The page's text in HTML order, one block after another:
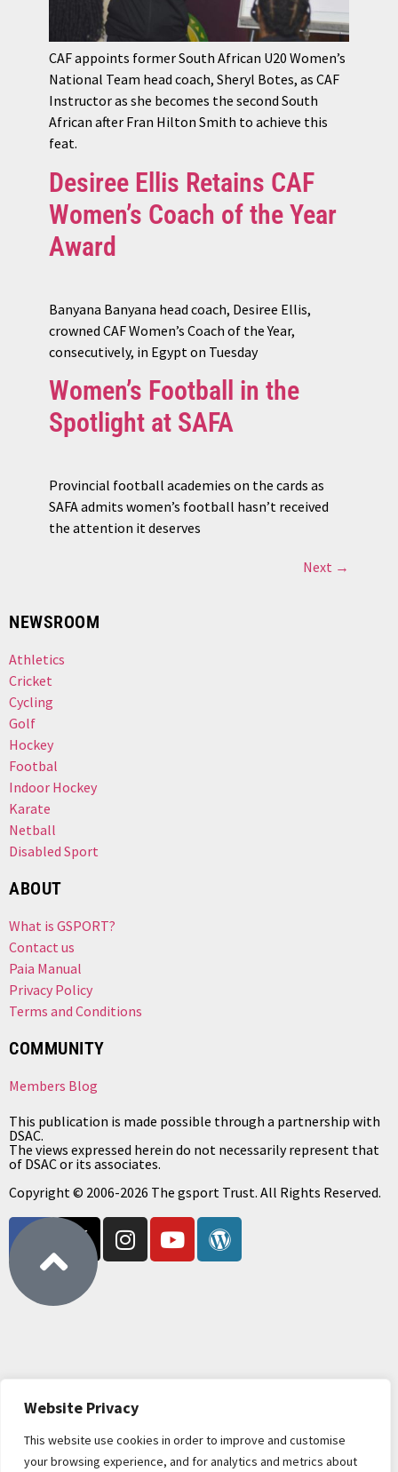
Website Privacy
This website use cookies in order to improve and customise
your browsing experience, and for analytics and metrics about
CAF appoints former South African U20 Women’s
National Team head coach, Sheryl Botes, as CAF
Instructor as she becomes the second South
African after Fran Hilton Smith to achieve this
feat.
Desiree Ellis Retains CAF
Women’s Coach of the Year
Award
Banyana Banyana head coach, Desiree Ellis,
crowned CAF Women’s Coach of the Year,
consecutively, in Egypt on Tuesday
Women’s Football in the
Spotlight at SAFA
Provincial football academies on the cards as
SAFA admits women’s football hasn’t received
the attention it deserves
Next →
NEWSROOM
Athletics
Cricket
Cycling
Golf
Hockey
Footbal
Indoor Hockey
Karate
Netball
Disabled Sport
ABOUT
What is GSPORT?
Contact us
Paia Manual
Privacy Policy
Terms and Conditions
COMMUNITY
Members Blog
This publication is made possible through a partnership with
DSAC.
The views expressed herein do not necessarily represent that
of DSAC or its associates.
Copyright © 2006-2026 The gsport Trust. All Rights Reserved.